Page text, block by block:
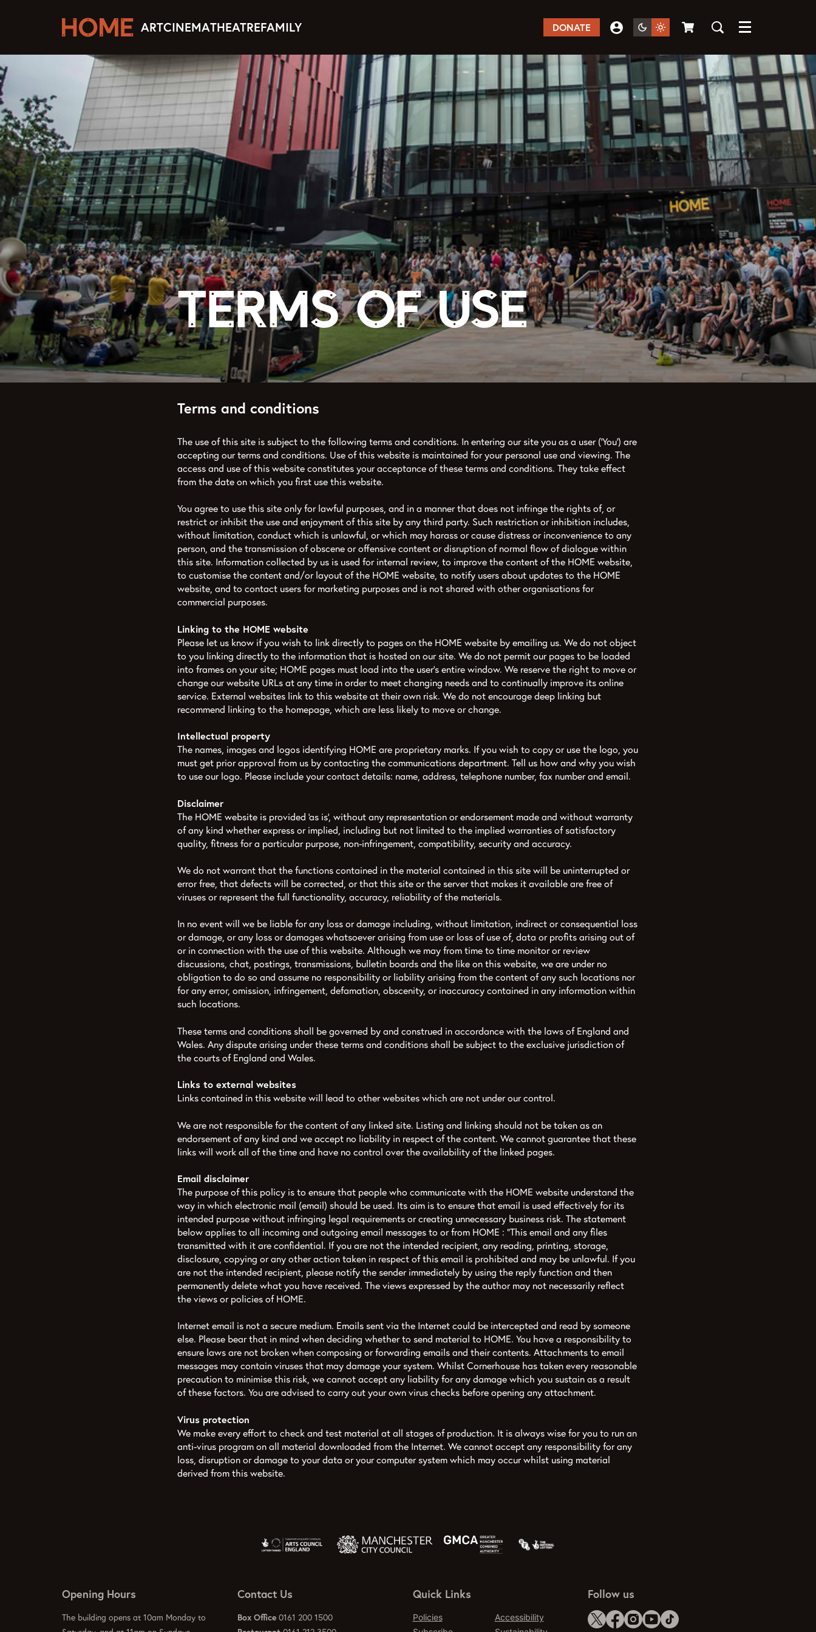
ARTCINEMATHEATREFAMILY DONATE Menu
Terms of Use
Terms and conditions
The use of this site is subject to the following terms and conditions. In entering our site you as a user (‘You’) are
accepting our terms and conditions. Use of this website is maintained for your personal use and viewing. The
access and use of this website constitutes your acceptance of these terms and conditions. They take effect
from the date on which you first use this website.
You agree to use this site only for lawful purposes, and in a manner that does not infringe the rights of, or
restrict or inhibit the use and enjoyment of this site by any third party. Such restriction or inhibition includes,
without limitation, conduct which is unlawful, or which may harass or cause distress or inconvenience to any
person, and the transmission of obscene or offensive content or disruption of normal flow of dialogue within
this site. Information collected by us is used for internal review, to improve the content of the HOME website,
to customise the content and/or layout of the HOME website, to notify users about updates to the HOME
website, and to contact users for marketing purposes and is not shared with other organisations for
commercial purposes.
Linking to the HOME website
Please let us know if you wish to link directly to pages on the HOME website by emailing us. We do not object
to you linking directly to the information that is hosted on our site. We do not permit our pages to be loaded
into frames on your site; HOME pages must load into the user’s entire window. We reserve the right to move or
change our website URLs at any time in order to meet changing needs and to continually improve its online
service. External websites link to this website at their own risk. We do not encourage deep linking but
recommend linking to the homepage, which are less likely to move or change.
Intellectual property
The names, images and logos identifying HOME are proprietary marks. If you wish to copy or use the logo, you
must get prior approval from us by contacting the communications department. Tell us how and why you wish
to use our logo. Please include your contact details: name, address, telephone number, fax number and email.
Disclaimer
The HOME website is provided ‘as is’, without any representation or endorsement made and without warranty
of any kind whether express or implied, including but not limited to the implied warranties of satisfactory
quality, fitness for a particular purpose, non-infringement, compatibility, security and accuracy.
We do not warrant that the functions contained in the material contained in this site will be uninterrupted or
error free, that defects will be corrected, or that this site or the server that makes it available are free of
viruses or represent the full functionality, accuracy, reliability of the materials.
In no event will we be liable for any loss or damage including, without limitation, indirect or consequential loss
or damage, or any loss or damages whatsoever arising from use or loss of use of, data or profits arising out of
or in connection with the use of this website. Although we may from time to time monitor or review
discussions, chat, postings, transmissions, bulletin boards and the like on this website, we are under no
obligation to do so and assume no responsibility or liability arising from the content of any such locations nor
for any error, omission, infringement, defamation, obscenity, or inaccuracy contained in any information within
such locations.
These terms and conditions shall be governed by and construed in accordance with the laws of England and
Wales. Any dispute arising under these terms and conditions shall be subject to the exclusive jurisdiction of
the courts of England and Wales.
Links to external websites
Links contained in this website will lead to other websites which are not under our control.
We are not responsible for the content of any linked site. Listing and linking should not be taken as an
endorsement of any kind and we accept no liability in respect of the content. We cannot guarantee that these
links will work all of the time and have no control over the availability of the linked pages.
Email disclaimer
The purpose of this policy is to ensure that people who communicate with the HOME website understand the
way in which electronic mail (email) should be used. Its aim is to ensure that email is used effectively for its
intended purpose without infringing legal requirements or creating unnecessary business risk. The statement
below applies to all incoming and outgoing email messages to or from HOME : “This email and any files
transmitted with it are confidential. If you are not the intended recipient, any reading, printing, storage,
disclosure, copying or any other action taken in respect of this email is prohibited and may be unlawful. If you
are not the intended recipient, please notify the sender immediately by using the reply function and then
permanently delete what you have received. The views expressed by the author may not necessarily reflect
the views or policies of HOME.
Internet email is not a secure medium. Emails sent via the Internet could be intercepted and read by someone
else. Please bear that in mind when deciding whether to send material to HOME. You have a responsibility to
ensure laws are not broken when composing or forwarding emails and their contents. Attachments to email
messages may contain viruses that may damage your system. Whilst Cornerhouse has taken every reasonable
precaution to minimise this risk, we cannot accept any liability for any damage which you sustain as a result
of these factors. You are advised to carry out your own virus checks before opening any attachment.
Virus protection
We make every effort to check and test material at all stages of production. It is always wise for you to run an
anti-virus program on all material downloaded from the Internet. We cannot accept any responsibility for any
loss, disruption or damage to your data or your computer system which may occur whilst using material
derived from this website.
Opening Hours
The building opens at 10am Monday to
Contact Us
Box Office 0161 200 1500
Quick Links
Policies
Accessibility
Follow us